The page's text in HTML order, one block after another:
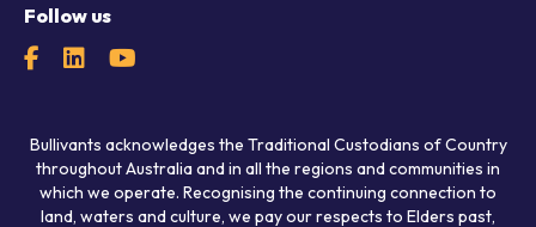
Follow us
Bullivants acknowledges the Traditional Custodians of Country
throughout Australia and in all the regions and communities in
which we operate. Recognising the continuing connection to
land, waters and culture, we pay our respects to Elders past,